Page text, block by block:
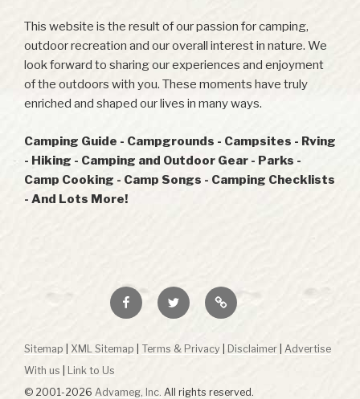
This website is the result of our passion for camping,
outdoor recreation and our overall interest in nature. We
look forward to sharing our experiences and enjoyment
of the outdoors with you. These moments have truly
enriched and shaped our lives in many ways.
Camping Guide - Campgrounds - Campsites - Rving
- Hiking - Camping and Outdoor Gear - Parks -
Camp Cooking - Camp Songs - Camping Checklists
- And Lots More!
FacebookTwitter RSS
Sitemap XML Sitemap Terms & Privacy Disclaimer Advertise
With us
Link to Us
© 2001-2026 Advameg, Inc. All rights reserved.